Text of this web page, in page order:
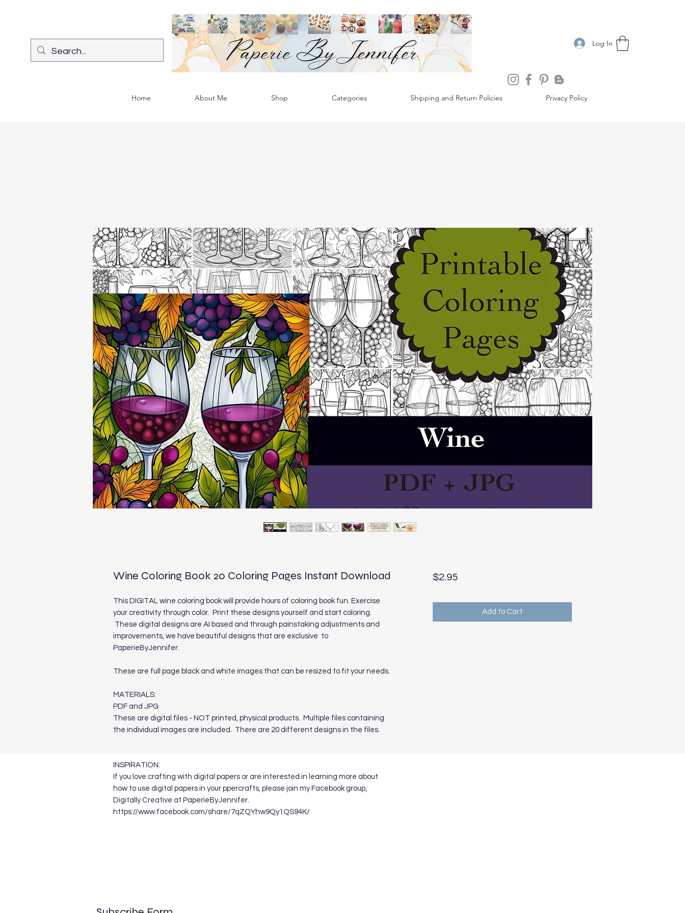
Log In
Home About Me Shop Categories Shipping and Return Policies Privacy Policy
Wine Coloring Book 20 Coloring Pages Instant Download
This DIGITAL wine coloring book will provide hours of coloring book fun. Exercise
your creativity through color. Print these designs yourself and start coloring.
These digital designs are AI based and through painstaking adjustments and
improvements, we have beautiful designs that are exclusive to
PaperieByJennifer.
These are full page black and white images that can be resized to fit your needs.
MATERIALS:
PDF and JPG
These are digital files - NOT printed, physical products. Multiple files containing
the individual images are included. There are 20 different designs in the files.
INSPIRATION:
If you love crafting with digital papers or are interested in learning more about
how to use digital papers in your ppercrafts, please join my Facebook group,
Digitally Creative at PaperieByJennifer.
https://www.facebook.com/share/7qZQYhw9Qy1QS94K/
$2.95Price
Add to Cart